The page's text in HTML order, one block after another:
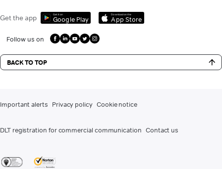
Get the app Get it on
Google Play
Download on the
App Store
Follow us on
BACK TO TOP
Important alerts Privacy policy Cookie notice
DLT registration for commercial communication Contact us